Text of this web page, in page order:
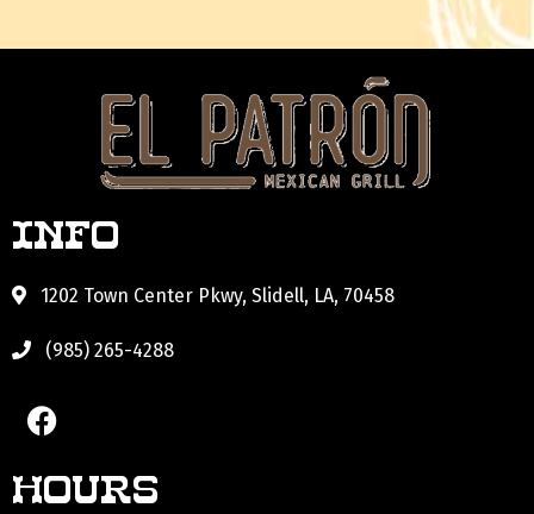
Info
1202 Town Center Pkwy, Slidell, LA, 70458
(985) 265-4288
Hours